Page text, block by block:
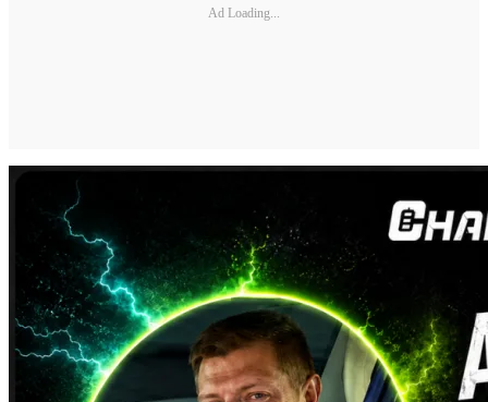
Ad Loading...